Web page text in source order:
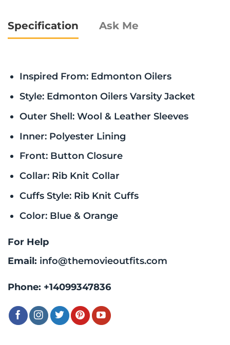
Specification Ask Me
Inspired From: Edmonton Oilers
Style: Edmonton Oilers Varsity Jacket
Outer Shell: Wool & Leather Sleeves
Inner: Polyester Lining
Front: Button Closure
Collar: Rib Knit Collar
Cuffs Style: Rib Knit Cuffs
Color: Blue & Orange
For Help
Email: info@themovieoutfits.com
Phone: +14099347836